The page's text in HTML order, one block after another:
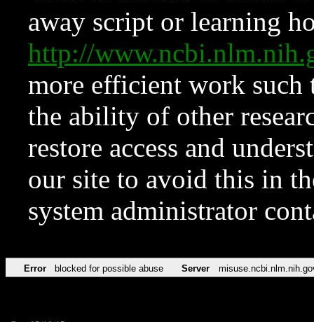
away script or learning
http://
more efficient work such
the ability of other
restore access and
our site to avoid this in
system administrator
Error blocked for possible abuse Server